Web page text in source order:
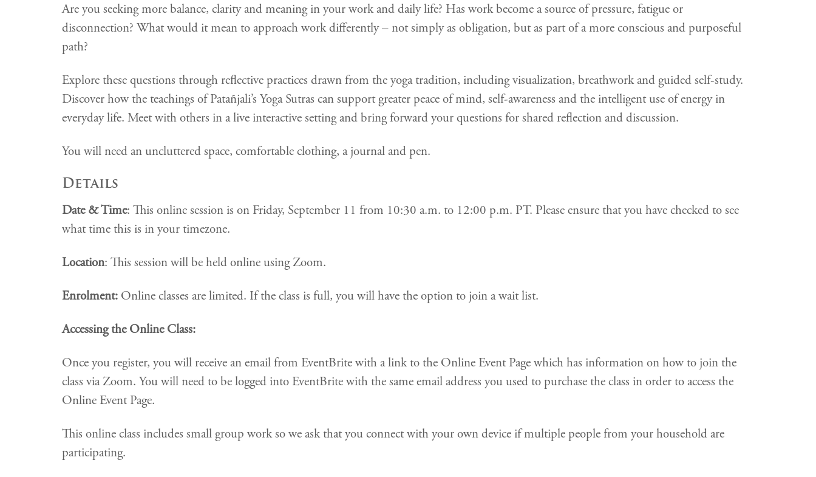
Are you seeking more balance, clarity and meaning in your work and daily life? Has work become a source of pressure, fatigue or
disconnection? What would it mean to approach work differently – not simply as obligation, but as part of a more conscious and purposeful
path?
Explore these questions through reflective practices drawn from the yoga tradition, including visualization, breathwork and guided self-study.
Discover how the teachings of Patañjali’s Yoga Sutras can support greater peace of mind, self-awareness and the intelligent use of energy in
everyday life. Meet with others in a live interactive setting and bring forward your questions for shared reflection and discussion.
You will need an uncluttered space, comfortable clothing, a journal and pen.
Details
Date & Time: This online session is on Friday, September 11 from 10:30 a.m. to 12:00 p.m. PT. Please ensure that you have checked to see
what time this is in your timezone.
Location: This session will be held online using Zoom.
Enrolment: Online classes are limited. If the class is full, you will have the option to join a wait list.
Accessing the Online Class:
Once you register, you will receive an email from EventBrite with a link to the Online Event Page which has information on how to join the
class via Zoom. You will need to be logged into EventBrite with the same email address you used to purchase the class in order to access the
Online Event Page.
This online class includes small group work so we ask that you connect with your own device if multiple people from your household are
participating.